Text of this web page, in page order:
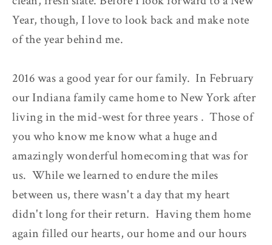
Year, though, I love to look back and make note
of the year behind me.
2016 was a good year for our family. In February
our Indiana family came home to New York after
living in the mid-west for three years . Those of
you who know me know what a huge and
amazingly wonderful homecoming that was for
us. While we learned to endure the miles
between us, there wasn't a day that my heart
didn't long for their return. Having them home
again filled our hearts, our home and our hours